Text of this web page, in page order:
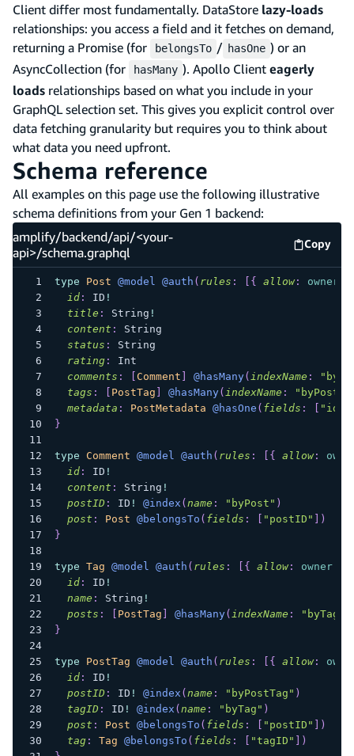
Client differ most fundamentally. DataStore lazy-loads
relationships: you access a field and it fetches on demand,
returning a Promise (for
belongsTo / hasOne ) or an
AsyncCollection (for
hasMany ). Apollo Client eagerly
loads relationships based on what you include in your
GraphQL selection set. This gives you explicit control over
data fetching granularity but requires you to think about
what data you need upfront.
Schema reference
All examples on this page use the following illustrative
schema definitions from your Gen 1 backend:
amplify/backend/api/<your-
api>/schema.graphql
Copy
type Post @model @auth ( rules : { allow: owner
id: ID !
title : String !
content :
String
status :
String
rating:
Int
comments : Comment @hasMany( indexName :
tags : PostTag @hasMany( indexName :
metadata : PostMetadata @hasOne ( fields : "id"
}
type Comment @model @auth ( rules : { allow:
id: ID !
content : String !
postID: ID ! @index ( name : "byPost" )
post : Post @belongsTo ( fields : "postID"
)
}
type Tag @model @auth ( rules : { allow: owner
id: ID !
name : String !
posts : PostTag @hasMany( indexName : "byTag"
}
type PostTag @model @auth ( rules : { allow:
id: ID !
postID: ID ! @index ( name : "byPostTag" )
tagID: ID ! @index ( name : "byTag" )
post : Post @belongsTo ( fields : "postID"
)
tag: Tag @belongsTo ( fields : "tagID"
)